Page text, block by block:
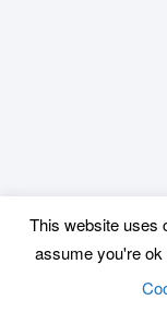
This website uses
assume you're ok